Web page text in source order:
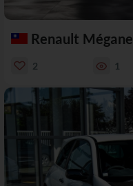
Renault Mégane
2 1